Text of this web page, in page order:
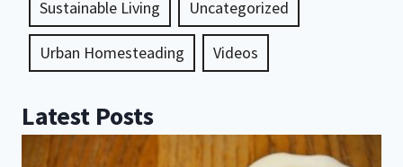
Sustainable Living Uncategorized
Urban Homesteading Videos
Latest Posts